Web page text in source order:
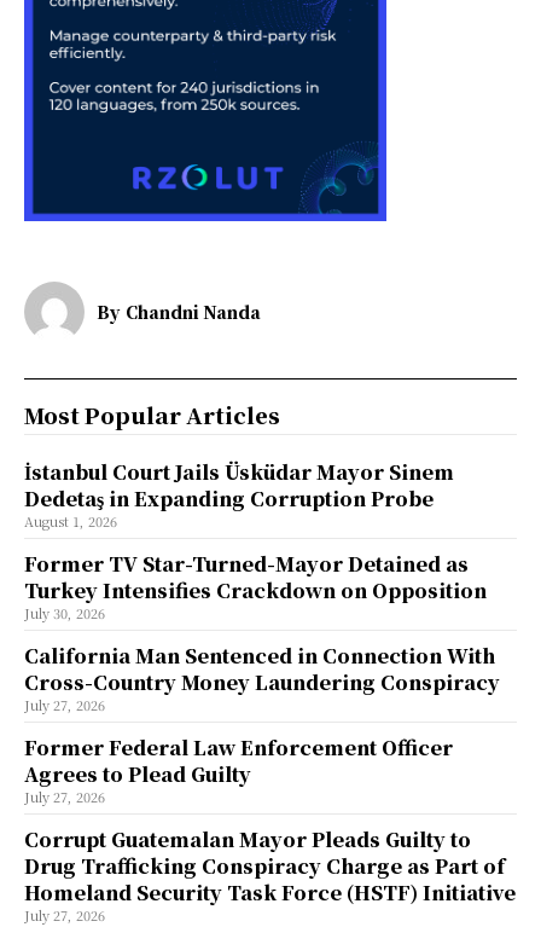
By Chandni Nanda
Most Popular Articles
İstanbul Court Jails Üsküdar Mayor Sinem
Dedetaş in Expanding Corruption Probe
August 1, 2026
Former TV Star-Turned-Mayor Detained as
Turkey Intensifies Crackdown on Opposition
July 30, 2026
California Man Sentenced in Connection With
Cross-Country Money Laundering Conspiracy
July 27, 2026
Former Federal Law Enforcement Officer
Agrees to Plead Guilty
July 27, 2026
Corrupt Guatemalan Mayor Pleads Guilty to
Drug Trafficking Conspiracy Charge as Part of
Homeland Security Task Force (HSTF) Initiative
July 27, 2026